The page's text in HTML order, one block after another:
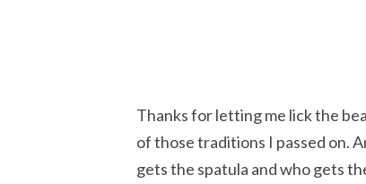
Thanks for letting me lick the
of those traditions I passed on.
gets the spatula and who gets